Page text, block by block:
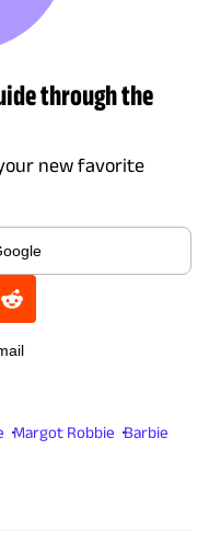
through the
new favorite
Margot Robbie Barbie